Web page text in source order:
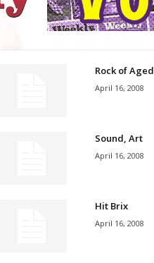
Rock of Aged
April 16, 2008
Sound, Art
April 16, 2008
Hit Brix
April 16, 2008